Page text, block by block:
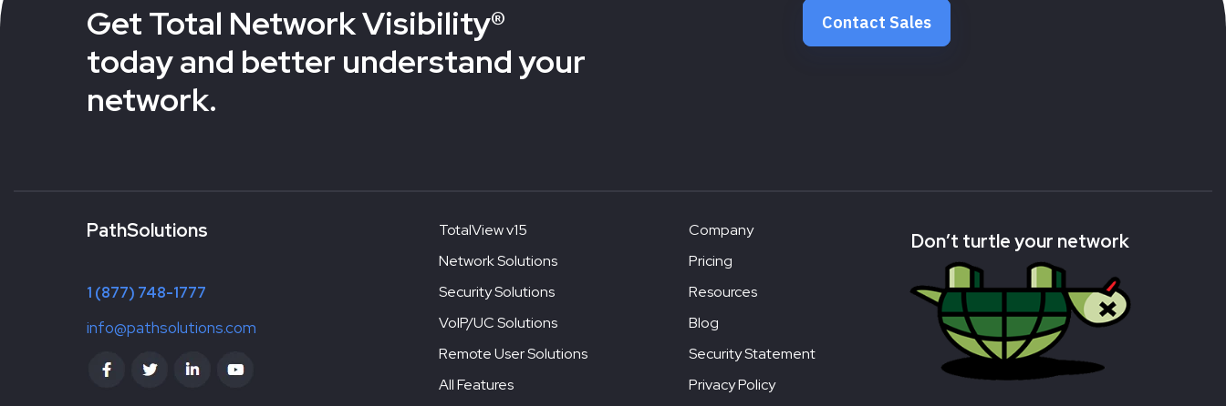
Get Total Network Visibility®
today and better understand your
network.
Contact Sales
PathSolutions
1 (877) 748-1777
info@pathsolutions.com
TotalView v15
Network Solutions
Security Solutions
VoIP/UC Solutions
Remote User Solutions
All Features
Company
Pricing
Resources
Blog
Security Statement
Privacy Policy
Don’t turtle your network